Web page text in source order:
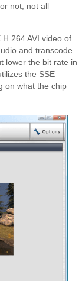
not, not all
AVI video of
and transcode
lower the bit rate in
the SSE
on what the chip